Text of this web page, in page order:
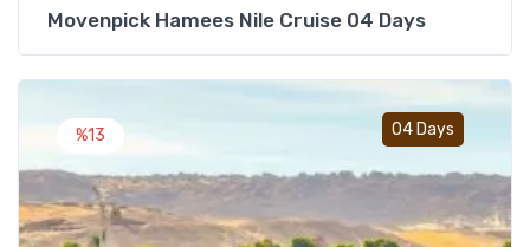
Movenpick Hamees Nile Cruise 04 Days
04 Days
%13